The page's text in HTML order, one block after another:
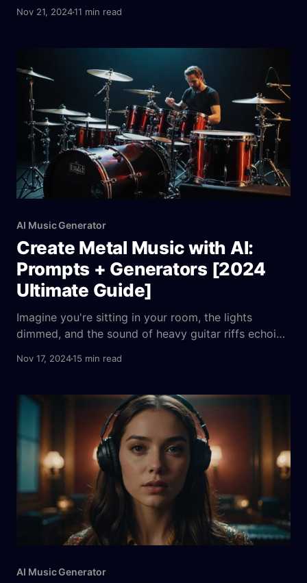
environments to generate tailored soundscapes. For
friendly interfaces, enabling anyone to create
therapeutic tracks, whether for meditation,
relaxation, or sleep.
Nov 21, 202411 min read
AI Music Generator
Create Metal Music with AI:
Prompts + Generators [2024
Ultimate Guide]
Imagine you're sitting in your room, the lights
dimmed, and the sound of heavy guitar riffs echoing
own heavy metal track, but where do you start?
musicians and metal enthusiasts. The good
Nov 17, 202415 min read
AI Music Generator